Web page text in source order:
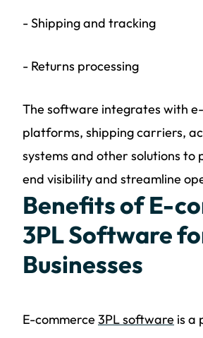
- Shipping and tracking
- Returns processing
The software integrates with
platforms, shipping carriers,
systems and other solutions
end visibility and streamline
Benefits of E-
3PL Software
Businesses
E-commerce 3PL software is a